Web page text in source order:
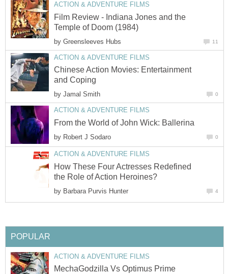
ACTION & ADVENTURE FILMS
Film Review - Indiana Jones and the
Temple of Doom (1984)
by Greensleeves Hubs 11
ACTION & ADVENTURE FILMS
Chinese Action Movies: Entertainment
and Coping
by Jamal Smith 0
ACTION & ADVENTURE FILMS
From the World of John Wick: Ballerina
by Robert J Sodaro 0
ACTION & ADVENTURE FILMS
How These Four Actresses Redefined
the Role of Action Heroines?
by Barbara Purvis Hunter 4
POPULAR
ACTION & ADVENTURE FILMS
MechaGodzilla Vs Optimus Prime